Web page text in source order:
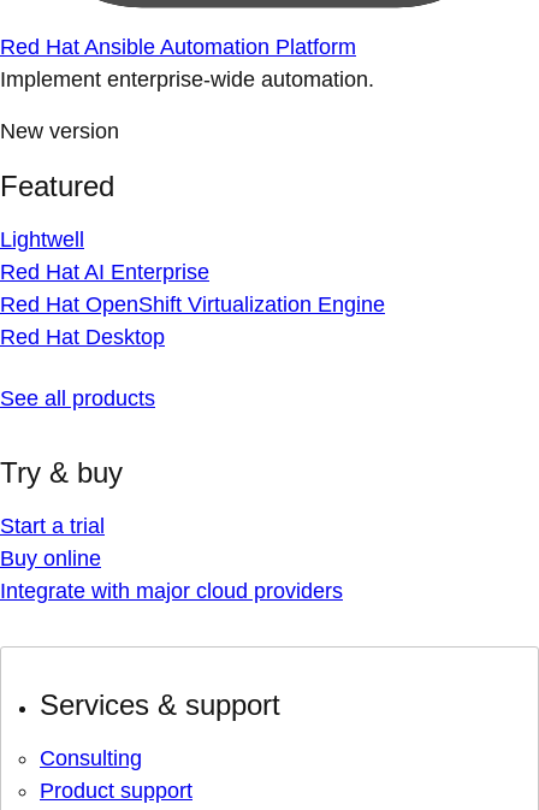
Red Hat Ansible Automation Platform
Implement enterprise-wide automation.
New version
Featured
Lightwell
Red Hat AI Enterprise
Red Hat OpenShift Virtualization Engine
Red Hat Desktop
See all products
Try & buy
Start a trial
Buy online
Integrate with major cloud providers
Services & support
Consulting
Product support